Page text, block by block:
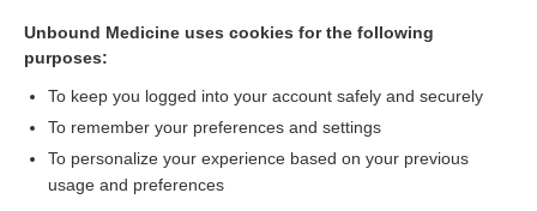
Combination Drugs
Want to read the entire topic?
Unbound Medicine uses cookies for the following
purposes:
To keep you logged into your account safely and securely
To remember your preferences and settings
To personalize your experience based on your previous
usage and preferences